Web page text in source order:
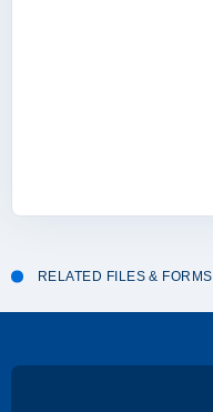
RELATED FILES & FORMS